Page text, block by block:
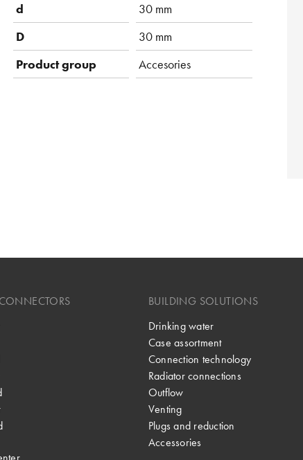
d
30 mm
D
30 mm
Product group
Accesories
BUILDING SOLUTIONS
Drinking water
Case assortment
Connection technology
Radiator connections
Outflow
Venting
Plugs and reduction
Accessories